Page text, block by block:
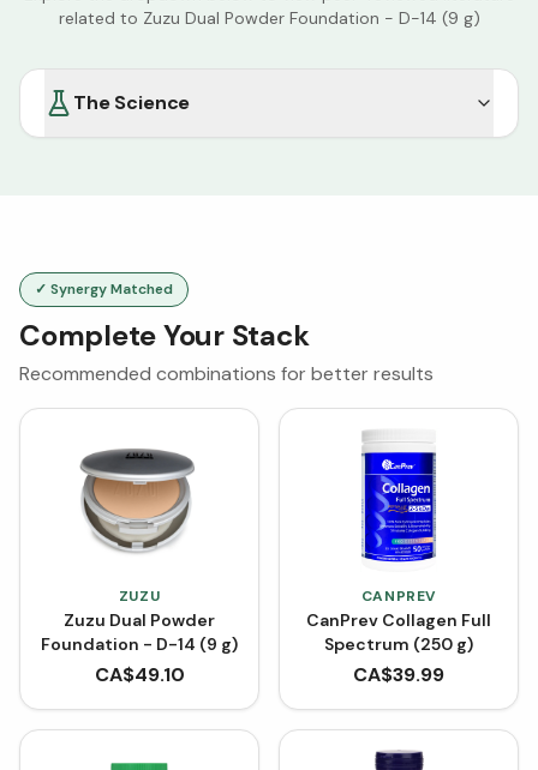
related to Zuzu Dual Powder Foundation - D-14 (9 g)
The Science
✓ Synergy Matched
Complete Your Stack
Recommended combinations for better results
ZUZU
Zuzu Dual Powder
Foundation - D-14 (9 g)
CA$49.10
CANPREV
CanPrev Collagen Full
Spectrum (250 g)
CA$39.99